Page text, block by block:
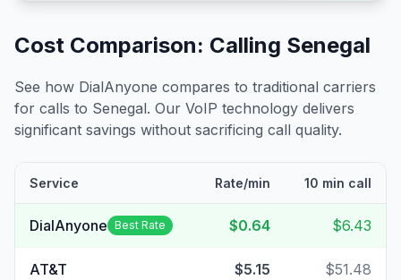
Cost Comparison: Calling Senegal
See how DialAnyone compares to traditional carriers
for calls to Senegal. Our VoIP technology delivers
significant savings without sacrificing call quality.
Service Rate/min 10 min call
DialAnyone Best Rate $0.64 $6.43
AT&T $5.15 $51.48